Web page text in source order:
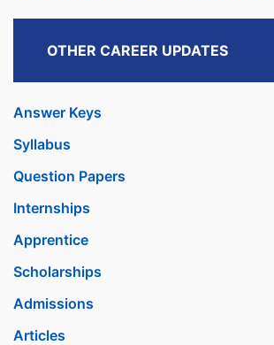
OTHER CAREER UPDATES
Answer Keys
Syllabus
Question Papers
Internships
Apprentice
Scholarships
Admissions
Articles